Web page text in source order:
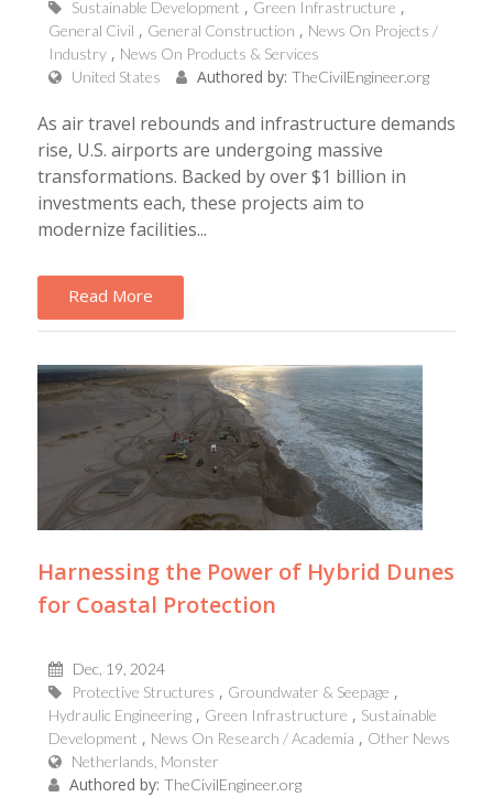
Sustainable Development
Green Infrastructure
General Civil
General Construction
News On Projects /
Industry
News On Products & Services
United States
Authored by: TheCivilEngineer.org
As air travel rebounds and infrastructure demands
rise, U.S. airports are undergoing massive
transformations. Backed by over $1 billion in
investments each, these projects aim to
modernize facilities...
Read More
Harnessing the Power of Hybrid Dunes
for Coastal Protection
Dec, 19, 2024
Protective Structures
Groundwater & Seepage
Hydraulic Engineering
Green Infrastructure
Sustainable
Development
News On Research / Academia
Other News
Netherlands, Monster
Authored by: TheCivilEngineer.org